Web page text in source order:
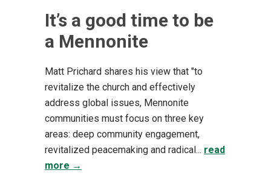
It’s a good time to be
a Mennonite
Matt Prichard shares his view that "to
revitalize the church and effectively
address global issues, Mennonite
communities must focus on three key
areas: deep community engagement,
revitalized peacemaking and radical... read
more →